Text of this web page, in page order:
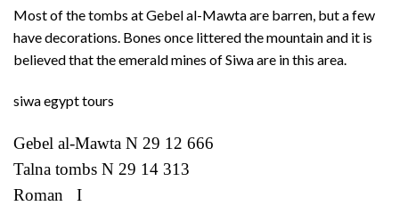
Most of the tombs at Gebel al-Mawta are barren, but a few
have decorations. Bones once littered the mountain and it is
believed that the emerald mines of Siwa are in this area.
siwa egypt tours
Gebel al-Mawta N 29 12 666
Talna tombs N 29 14 313
Roman I